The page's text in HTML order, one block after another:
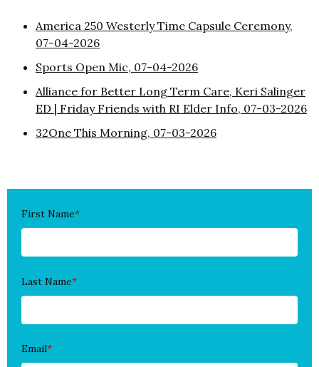
America 250 Westerly Time Capsule Ceremony,
07-04-2026
Sports Open Mic, 07-04-2026
Alliance for Better Long Term Care, Keri Salinger
ED | Friday Friends with RI Elder Info, 07-03-2026
32One This Morning, 07-03-2026
First Name*
Last Name*
Email*